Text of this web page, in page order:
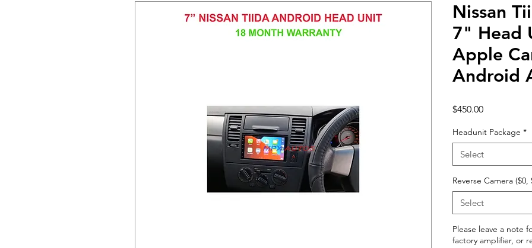
Nissan
7" Head
Apple
Android
$450.00Price
Headunit Package *
Select
Reverse Camera ($0,
Select
Please leave a note
factory amplifier, or